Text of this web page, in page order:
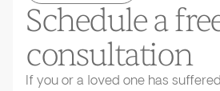
Schedule a
consultation
If you or a loved one has